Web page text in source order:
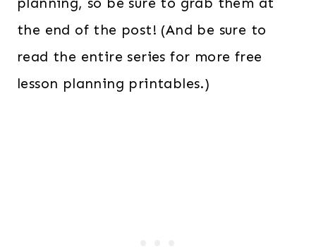
the end of the post! (And be sure to
read the entire series for more free
lesson planning printables.)